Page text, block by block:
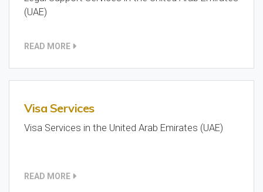
(UAE)
READ MORE
Visa Services
Visa Services in the United Arab Emirates (UAE)
READ MORE